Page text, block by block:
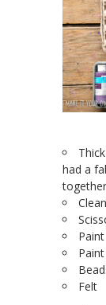
had a
Paint
Felt